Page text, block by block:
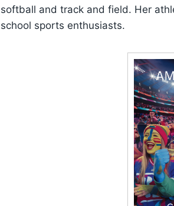
softball and track and field. Her
school sports enthusiasts.